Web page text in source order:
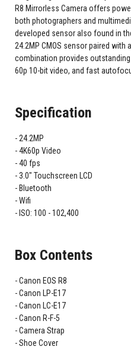
R8 Mirrorless Camera offers
both photographers and
developed sensor also found in
24.2MP CMOS sensor paired with
combination provides
60p 10-bit video, and fast
Specification
24.2MP
4K60p Video
40 fps
3.0" Touchscreen LCD
Bluetooth
Wifi
ISO: 100 - 102,400
Box Contents
Canon EOS R8
Canon LP-E17
Canon LC-E17
Canon R-F-5
Camera Strap
Shoe Cover